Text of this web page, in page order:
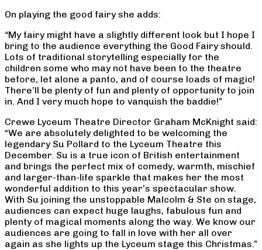
On playing the good fairy she adds:
“My fairy might have a slightly different look but I hope I
bring to the audience everything the Good Fairy should.
Lots of traditional storytelling especially for the
children some who may not have been to the theatre
before, let alone a panto, and of course loads of magic!
There’ll be plenty of fun and plenty of opportunity to join
in. And I very much hope to vanquish the baddie!”
Crewe Lyceum Theatre Director Graham McKnight said:
“We are absolutely delighted to be welcoming the
legendary Su Pollard to the Lyceum Theatre this
December. Su is a true icon of British entertainment
and brings the perfect mix of comedy, warmth, mischief
and larger-than-life sparkle that makes her the most
wonderful addition to this year’s spectacular show.
With Su joining the unstoppable Malcolm & Ste on stage,
audiences can expect huge laughs, fabulous fun and
plenty of magical moments along the way. We know our
audiences are going to fall in love with her all over
again as she lights up the Lyceum stage this Christmas.”